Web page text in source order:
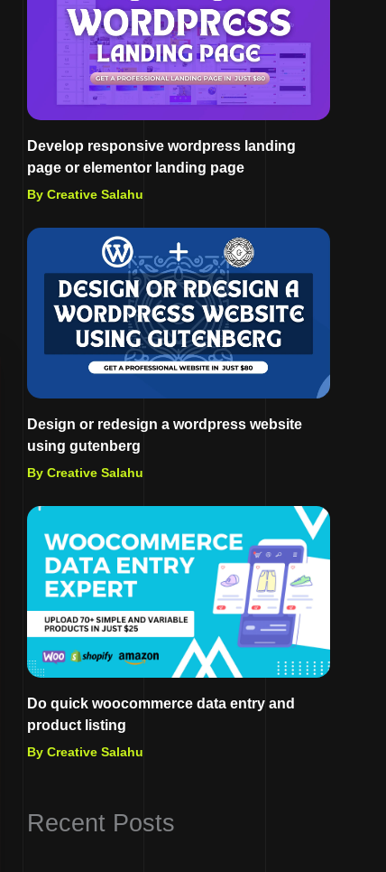
Develop responsive wordpress landing
page or elementor landing page
By Creative Salahu
Design or redesign a wordpress website
using gutenberg
By Creative Salahu
Do quick woocommerce data entry and
product listing
By Creative Salahu
Recent Posts